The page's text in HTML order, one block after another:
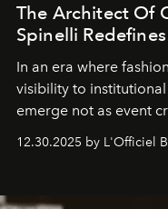
The Architect Of
Spinelli
In an era where
visibility to
emerge not as event
ecosystems.
Sabrina
brand strategist with
framework where
12.30.2025 by L'Officiel